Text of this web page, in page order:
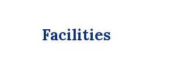
Facilities